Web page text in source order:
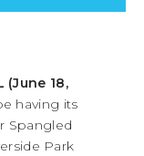
(June 18,
having its
Spangled
Park